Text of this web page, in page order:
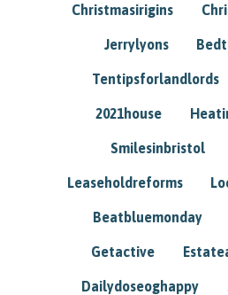
Christmasirigins
Jerrylyons
Tentipsforlandlords
2021house
Smilesinbristol
Leaseholdreforms
Beatbluemonday
Getactive
Dailydoseoghappy